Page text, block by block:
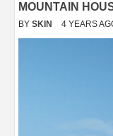
MOUNTAIN
BY SKIN 4 YEARS